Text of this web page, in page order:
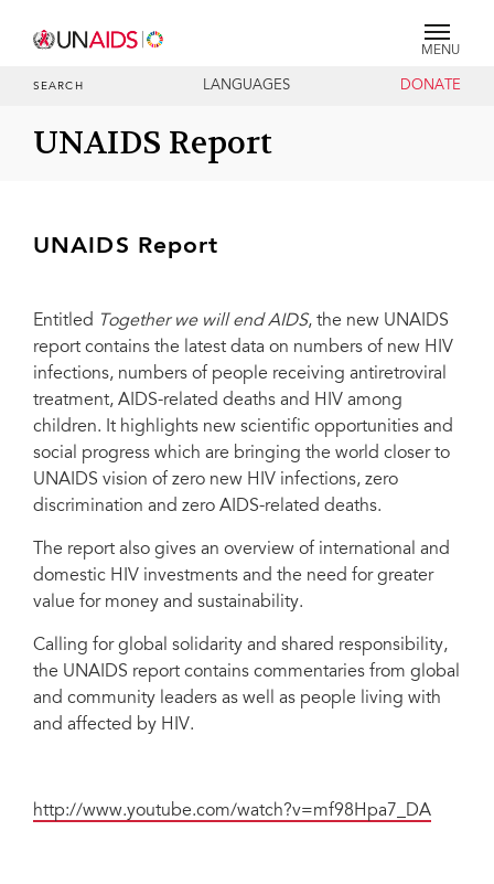
MENU
SEARCH LANGUAGES DONATE
UNAIDS Report
UNAIDS Report
Entitled Together we will end AIDS, the new UNAIDS
report contains the latest data on numbers of new HIV
infections, numbers of people receiving antiretroviral
treatment, AIDS-related deaths and HIV among
children. It highlights new scientific opportunities and
social progress which are bringing the world closer to
UNAIDS vision of zero new HIV infections, zero
discrimination and zero AIDS-related deaths.
The report also gives an overview of international and
domestic HIV investments and the need for greater
value for money and sustainability.
Calling for global solidarity and shared responsibility,
the UNAIDS report contains commentaries from global
and community leaders as well as people living with
and affected by HIV.
http://www.youtube.com/watch?v=mf98Hpa7_DA